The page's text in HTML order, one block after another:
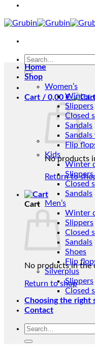
Search
for:
Cart / 0,00 €
No products
Return to
Cart
No products in the
Return to shop
Home
Shop
Women’s
Winter
Slippers
Closed
Sandals
Flip
Kids
Winter
Slippers
Closed
Sandals
Men’s
Winter
Slippers
Closed
Sandals
Shoes
Flip
Silverplus
Slippers
Closed
Choosing the right
Contact
Search